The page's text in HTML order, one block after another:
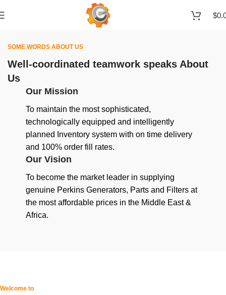
$
SOME WORDS ABOUT US
Well-coordinated teamwork speaks About
Us
Our Mission
To maintain the most sophisticated,
technologically equipped and intelligently
planned Inventory system with on time delivery
and 100% order fill rates.
Our Vision
To become the market leader in supplying
genuine Perkins Generators, Parts and Filters at
the most affordable prices in the Middle East &
Africa.
Welcome to